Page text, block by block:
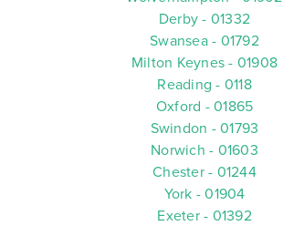
Derby - 01332
Swansea - 01792
Milton Keynes - 01908
Reading - 0118
Oxford - 01865
Swindon - 01793
Norwich - 01603
Chester - 01244
York - 01904
Exeter - 01392